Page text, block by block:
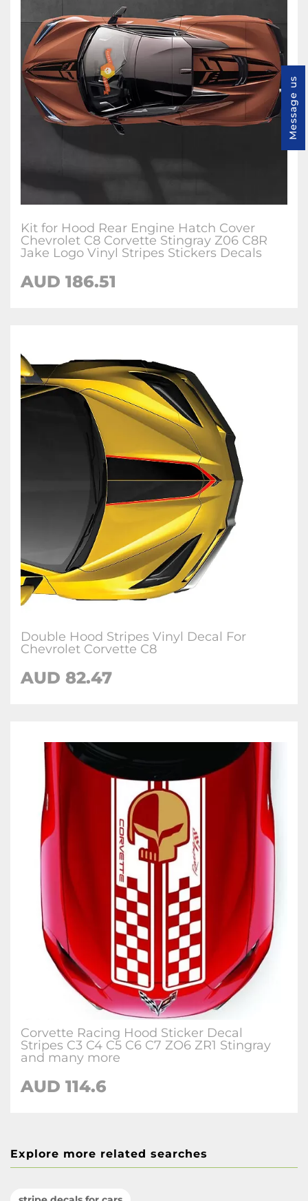
Kit for Hood Rear Engine Hatch Cover
Chevrolet C8 Corvette Stingray Z06 C8R
Jake Logo Vinyl Stripes Stickers Decals
AUD 186.51
Double Hood Stripes Vinyl Decal For
Chevrolet Corvette C8
AUD 82.47
Corvette Racing Hood Sticker Decal
Stripes C3 C4 C5 C6 C7 ZO6 ZR1 Stingray
and many more
AUD 114.6
Explore more related searches
Message us